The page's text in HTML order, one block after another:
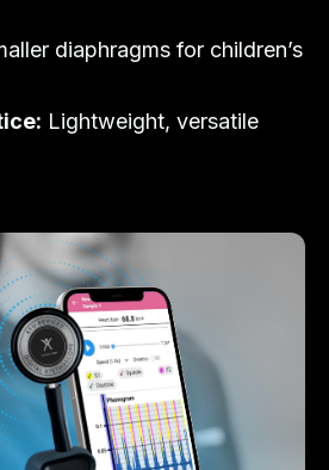
diaphragms for children’s
Lightweight, versatile